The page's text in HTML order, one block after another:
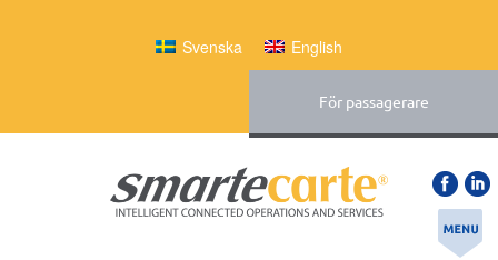
Svenska English
För passagerare